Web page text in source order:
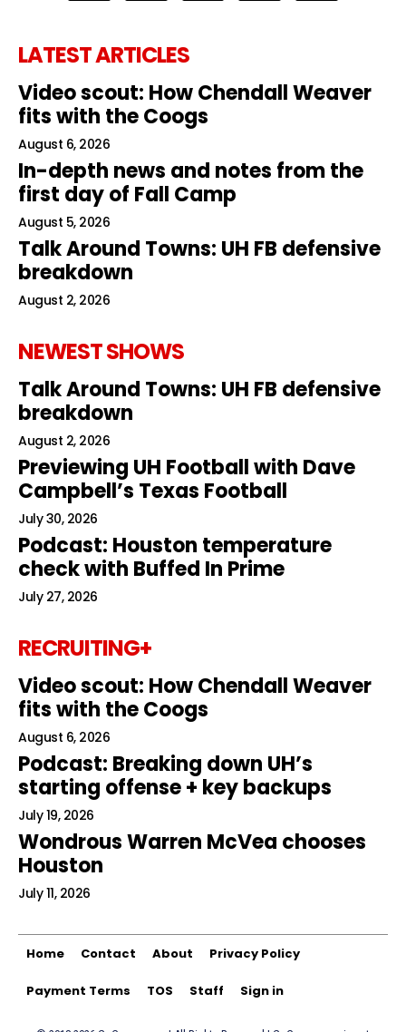
LATEST ARTICLES
Video scout: How Chendall Weaver
fits with the Coogs
August 6, 2026
In-depth news and notes from the
first day of Fall Camp
August 5, 2026
Talk Around Towns: UH FB defensive
breakdown
August 2, 2026
NEWEST SHOWS
Talk Around Towns: UH FB defensive
breakdown
August 2, 2026
Previewing UH Football with Dave
Campbell’s Texas Football
July 30, 2026
Podcast: Houston temperature
check with Buffed In Prime
July 27, 2026
RECRUITING+
Video scout: How Chendall Weaver
fits with the Coogs
August 6, 2026
Podcast: Breaking down UH’s
starting offense + key backups
July 19, 2026
Wondrous Warren McVea chooses
Houston
July 11, 2026
Home Contact About Privacy Policy
Payment Terms TOS Staff Sign in